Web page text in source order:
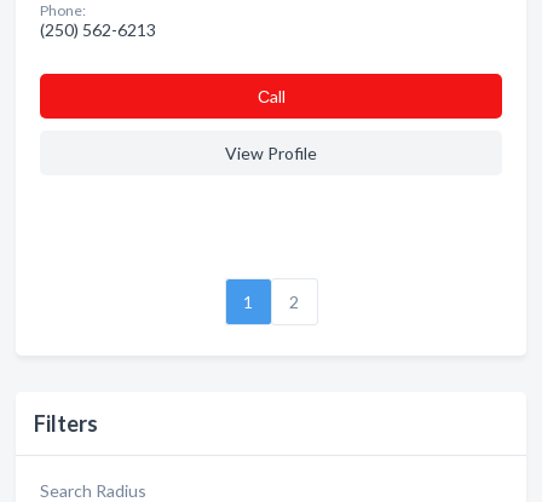
Filters
Search Radius
Phone:
(250) 562-6213
Сall
View Profile
1 2